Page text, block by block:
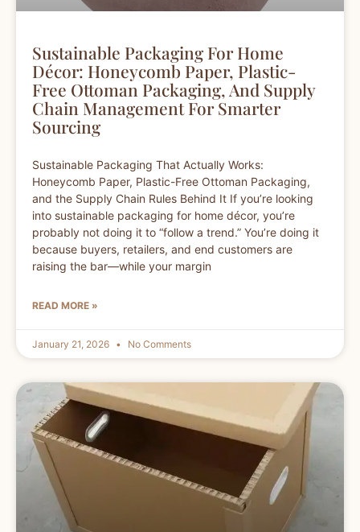
Sustainable Packaging For Home
Décor: Honeycomb Paper, Plastic-
Free Ottoman Packaging, And Supply
Chain Management For Smarter
Sourcing
Sustainable Packaging That Actually Works:
Honeycomb Paper, Plastic-Free Ottoman Packaging,
and the Supply Chain Rules Behind It If you’re looking
into sustainable packaging for home décor, you’re
probably not doing it to “follow a trend.” You’re doing it
because buyers, retailers, and end customers are
raising the bar—while your margin
READ MORE »
January 21, 2026 No Comments